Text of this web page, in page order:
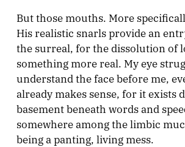
But those mouths. More
His realistic snarls provide an
the surreal, for the dissolution of
something more real. My eye
understand the face before me,
already makes sense, for it exists
basement beneath words and
somewhere among the limbic
being a panting, living mess.